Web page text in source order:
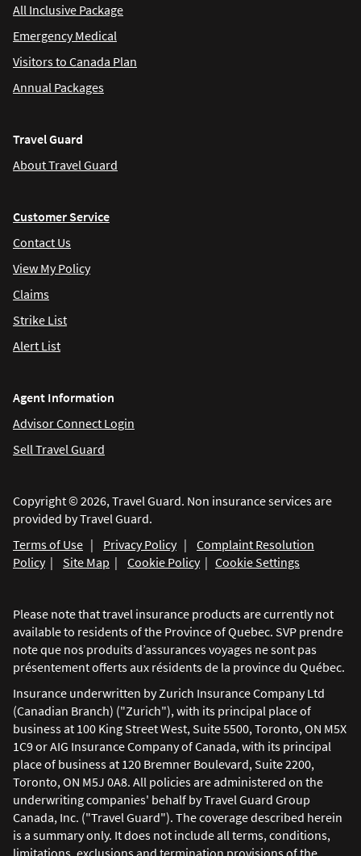
All Inclusive Package
Emergency Medical
Visitors to Canada Plan
Annual Packages
Travel Guard
About Travel Guard
Customer Service
Contact Us
View My Policy
Claims
Strike List
Alert List
Agent Information
Advisor Connect Login
Sell Travel Guard
Copyright © 2026, Travel Guard. Non insurance services are
provided by Travel Guard.
Terms of Use | Privacy Policy| Complaint Resolution
Policy| Site Map | Cookie Policy| Cookie Settings
Please note that travel insurance products are currently not
available to residents of the Province of Quebec. SVP prendre
note que nos produits d’assurances voyages ne sont pas
présentement offerts aux résidents de la province du Québec.
Insurance underwritten by Zurich Insurance Company Ltd
(Canadian Branch) ("Zurich"), with its principal place of
business at 100 King Street West, Suite 5500, Toronto, ON M5X
1C9 or AIG Insurance Company of Canada, with its principal
place of business at 120 Bremner Boulevard, Suite 2200,
Toronto, ON M5J 0A8. All policies are administered on the
underwriting companies' behalf by Travel Guard Group
Canada, Inc. ("Travel Guard"). The coverage described herein
is a summary only. It does not include all terms, conditions,
limitations, exclusions and termination provisions of the